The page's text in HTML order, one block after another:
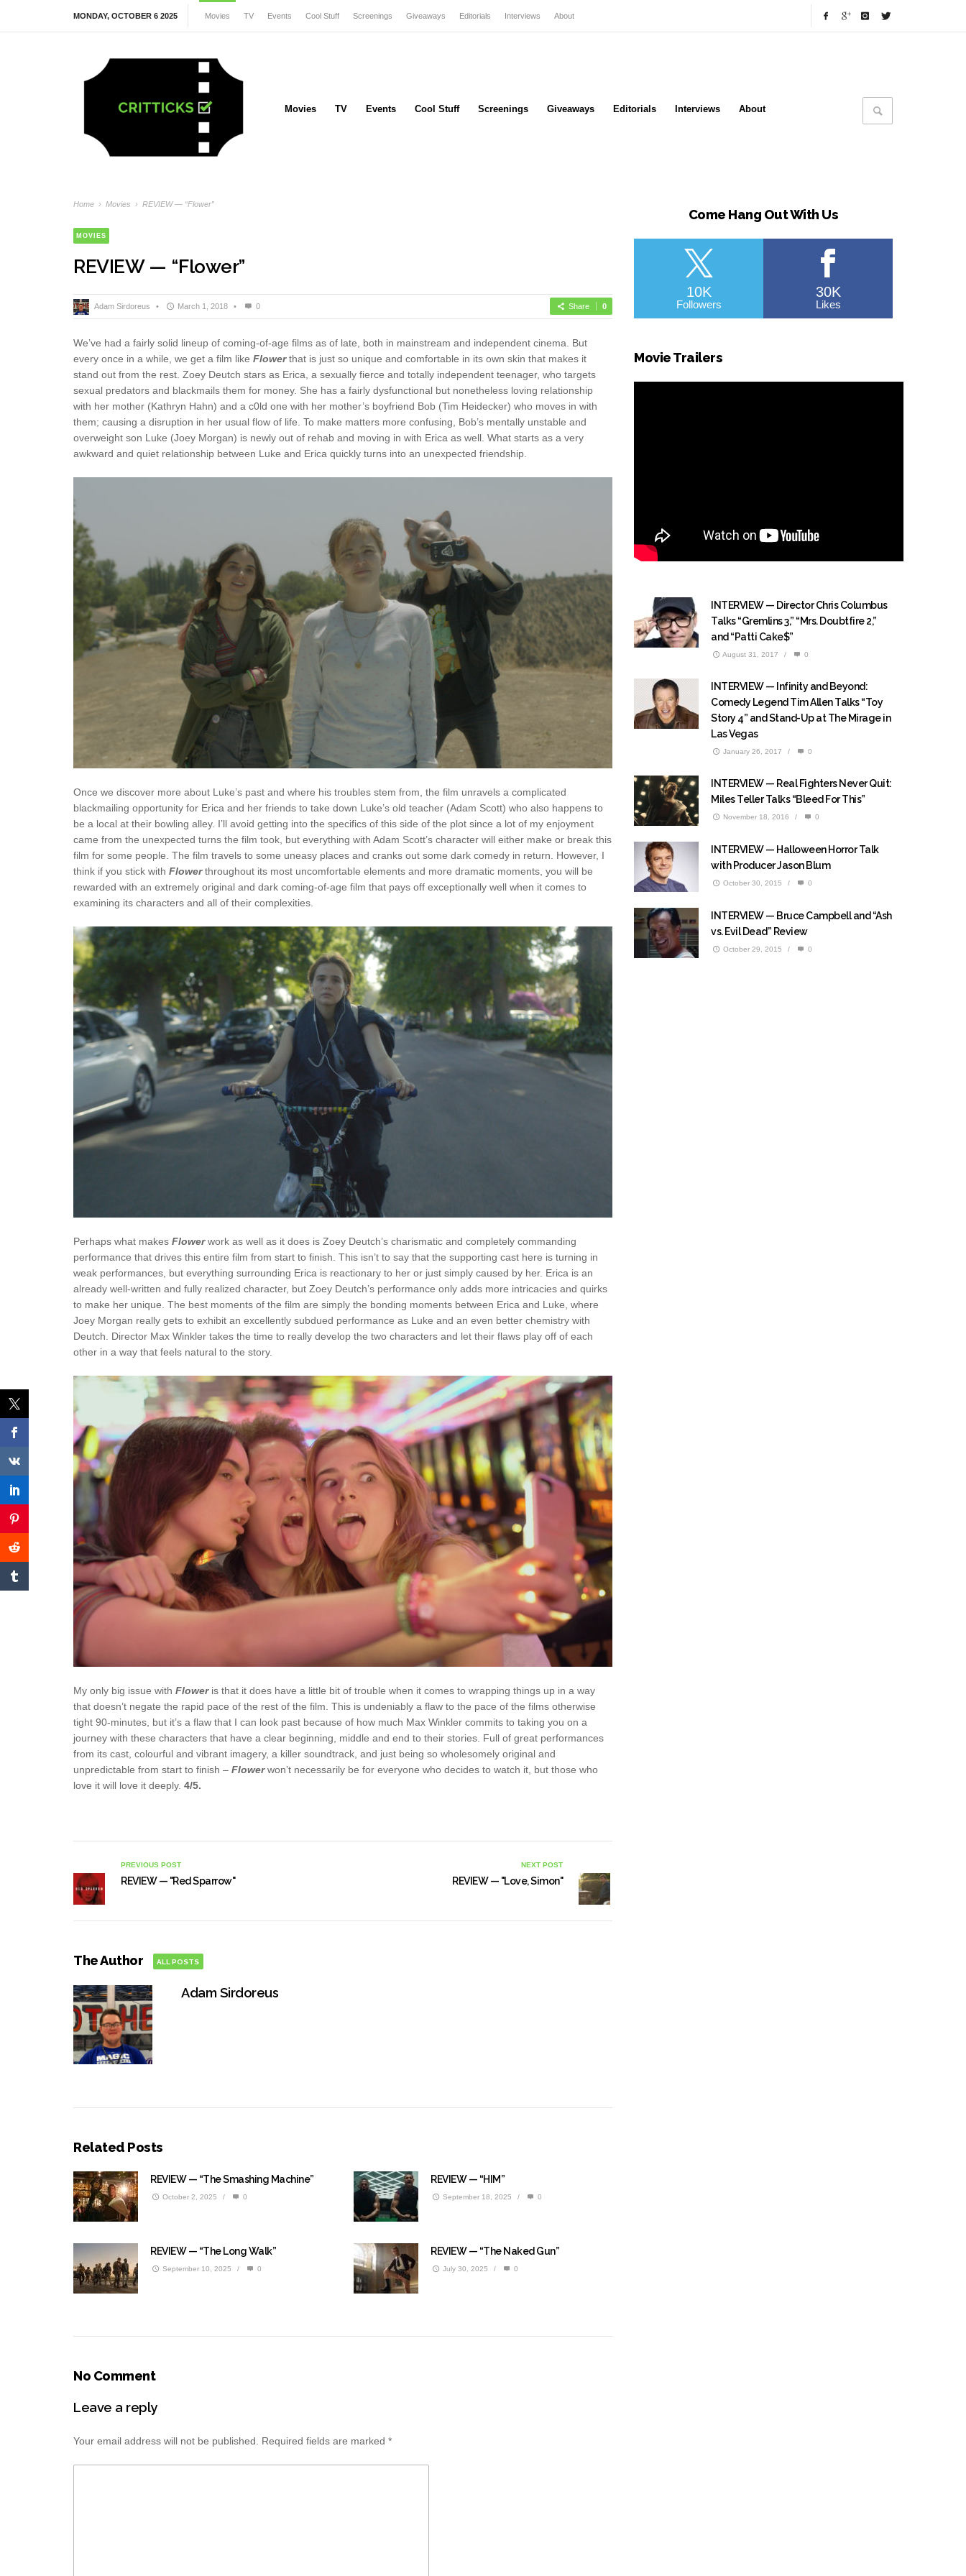
MONDAY, OCTOBER 6 2025 Movies TV Events Cool Stuff Screenings Giveaways Editorials Interviews About
Movies TV Events Cool Stuff Screenings Giveaways Editorials Interviews About
Home › Movies › REVIEW — “Flower”
MOVIES
REVIEW — “Flower”
Adam Sirdoreus • March 1, 2018 • 0 Share 0
We’ve had a fairly solid lineup of coming-of-age films as of late, both in mainstream and independent cinema. But
every once in a while, we get a film like Flowerthat is just so unique and comfortable in its own skin that makes it
stand out from the rest. Zoey Deutch stars as Erica, a sexually fierce and totally independent teenager, who targets
sexual predators and blackmails them for money. She has a fairly dysfunctional but nonetheless loving relationship
with her mother (Kathryn Hahn) and a c0ld one with her mother’s boyfriend Bob (Tim Heidecker) who moves in with
them; causing a disruption in her usual flow of life. To make matters more confusing, Bob’s mentally unstable and
overweight son Luke (Joey Morgan) is newly out of rehab and moving in with Erica as well. What starts as a very
awkward and quiet relationship between Luke and Erica quickly turns into an unexpected friendship.
Once we discover more about Luke’s past and where his troubles stem from, the film unravels a complicated
blackmailing opportunity for Erica and her friends to take down Luke’s old teacher (Adam Scott) who also happens to
be a local at their bowling alley. I’ll avoid getting into the specifics of this side of the plot since a lot of my enjoyment
came from the unexpected turns the film took, but everything with Adam Scott’s character will either make or break this
film for some people. The film travels to some uneasy places and cranks out some dark comedy in return. However, I
think if you stick with Flower throughout its most uncomfortable elements and more dramatic moments, you will be
rewarded with an extremely original and dark coming-of-age film that pays off exceptionally well when it comes to
examining its characters and all of their complexities.
Perhaps what makes Flower work as well as it does is Zoey Deutch’s charismatic and completely commanding
performance that drives this entire film from start to finish. This isn’t to say that the supporting cast here is turning in
weak performances, but everything surrounding Erica is reactionary to her or just simply caused by her. Erica is an
already well-written and fully realized character, but Zoey Deutch’s performance only adds more intricacies and quirks
to make her unique. The best moments of the film are simply the bonding moments between Erica and Luke, where
Joey Morgan really gets to exhibit an excellently subdued performance as Luke and an even better chemistry with
Deutch. Director Max Winkler takes the time to really develop the two characters and let their flaws play off of each
other in a way that feels natural to the story.
My only big issue with Flower is that it does have a little bit of trouble when it comes to wrapping things up in a way
that doesn’t negate the rapid pace of the rest of the film. This is undeniably a flaw to the pace of the films otherwise
tight 90-minutes, but it’s a flaw that I can look past because of how much Max Winkler commits to taking you on a
journey with these characters that have a clear beginning, middle and end to their stories. Full of great performances
from its cast, colourful and vibrant imagery, a killer soundtrack, and just being so wholesomely original and
unpredictable from start to finish – Flower won’t necessarily be for everyone who decides to watch it, but those who
love it will love it deeply. 4/5.
PREVIOUS POST
REVIEW — "Red Sparrow"
NEXT POST
REVIEW — "Love, Simon"
The Author ALL POSTS
Adam Sirdoreus
Related Posts
REVIEW — “The Smashing Machine”
October 2, 2025 / 0
REVIEW — “HIM”
September 18, 2025 / 0
REVIEW — “The Long Walk”
September 10, 2025 / 0
REVIEW — “The Naked Gun”
July 30, 2025 / 0
No Comment
Leave a reply
Your email address will not be published. Required fields are marked *
Come Hang Out With Us
10K
Followers
30K
Likes
Movie Trailers
INTERVIEW — Director Chris Columbus
Talks “Gremlins 3,” “Mrs. Doubtfire 2,”
and “Patti Cake$”
August 31, 2017 / 0
INTERVIEW — Infinity and Beyond:
Comedy Legend Tim Allen Talks “Toy
Story 4” and Stand-Up at The Mirage in
Las Vegas
January 26, 2017 / 0
INTERVIEW — Real Fighters Never Quit:
Miles Teller Talks “Bleed For This”
November 18, 2016 / 0
INTERVIEW — Halloween Horror Talk
with Producer Jason Blum
October 30, 2015 / 0
INTERVIEW — Bruce Campbell and “Ash
vs. Evil Dead” Review
October 29, 2015 / 0